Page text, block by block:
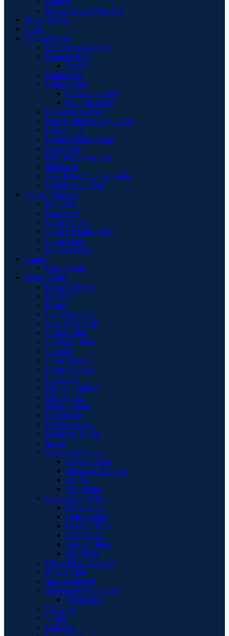
Modern High Gloss Led
Book Shelves
Desk
Dining Room
Bar Chairs & Stools
Dining Chairs
Chairs
Dining Sets
Dining Table
Extending Table
Flip-Top Table
Extension Leaves
Faux Leather Dining Chair
Larder Unit
Leather Dining Chair
Oval Table
Pool Table with Top
Sideboard
Teak & Iron Dining Tables
Upholstered Chair
Garden Furniture
Bar Table
Foot Stool
Garden Chair
Garden Dinnig Table
Garden Sofa
Round Firepit
Lamps
Floor Lamps
Living Room
Basket Cabinet
Benche
Buffet
Chaise Longue
Coat Hook Unit
Coffee Table
Computer Desk
Consolle
Corner Bench
Corner Cabinet
Cupboard
Display Cabinet
Display Unit
Filing Cabinet
Hall Bench
Hall Bench Top
Magazine Holder
Mirror
Occasional Chairs
Accent Chairs
Ottomans & Chaise
Pouffes
Tub Chairs
Occasional Tables
Bar Cabinet
Coffee Table
Console Table
Lamp Table
Nest of Tables
Side Table
Office Desk Drawers
Round Table
Shoe Cupboard
Sideboards & Cabinets
Sideboards
TV Units
Vitrine
Wall Unit